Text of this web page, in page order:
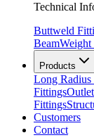
Technical
Buttweld
BeamWeight
Products
Long Radius
Fittings
Fittings
Customers
Contact